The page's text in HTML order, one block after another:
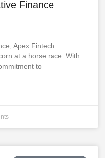
Finance
Apex Fintech
at a horse race. With
to